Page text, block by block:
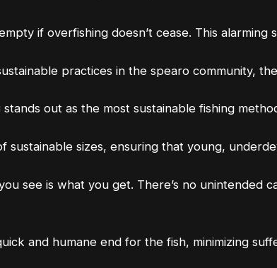
if overfishing doesn’t cease. This alarming
practices in the spearo community,
out as the most sustainable fishing
sustainable sizes, ensuring that young,
see is what you get. There’s no unintended
and humane end for the fish, minimizing